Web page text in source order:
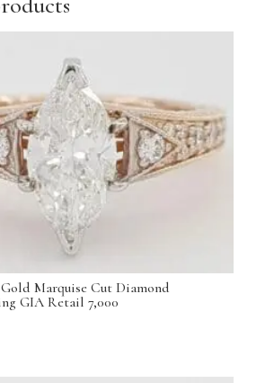
Gold Marquise Cut Diamond
GIA Retail 7,000